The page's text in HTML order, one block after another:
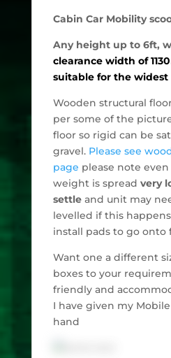
Cabin Car Mobility
Any height up to 6ft,
clearancewidth of
suitable for the widest
Wooden structural
per some of the
floor so rigid can be
gravel. Please see
page please note
weight is spread very
settleand unit may
levelled if this
install pads to go onto
Want one a different
boxes to your
friendly and
I have given my
hand